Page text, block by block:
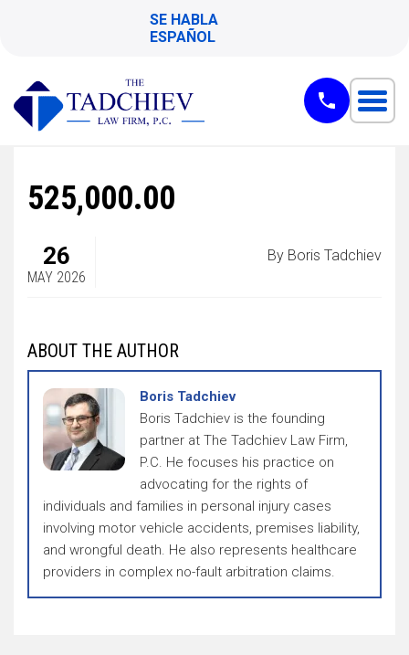
SE HABLA
ESPAÑOL
525,000.00
26
MAY 2026
By Boris Tadchiev
ABOUT THE AUTHOR
Boris Tadchiev
Boris Tadchiev is the founding
partner at The Tadchiev Law Firm,
P.C. He focuses his practice on
advocating for the rights of
individuals and families in personal injury cases
involving motor vehicle accidents, premises liability,
and wrongful death. He also represents healthcare
providers in complex no-fault arbitration claims.